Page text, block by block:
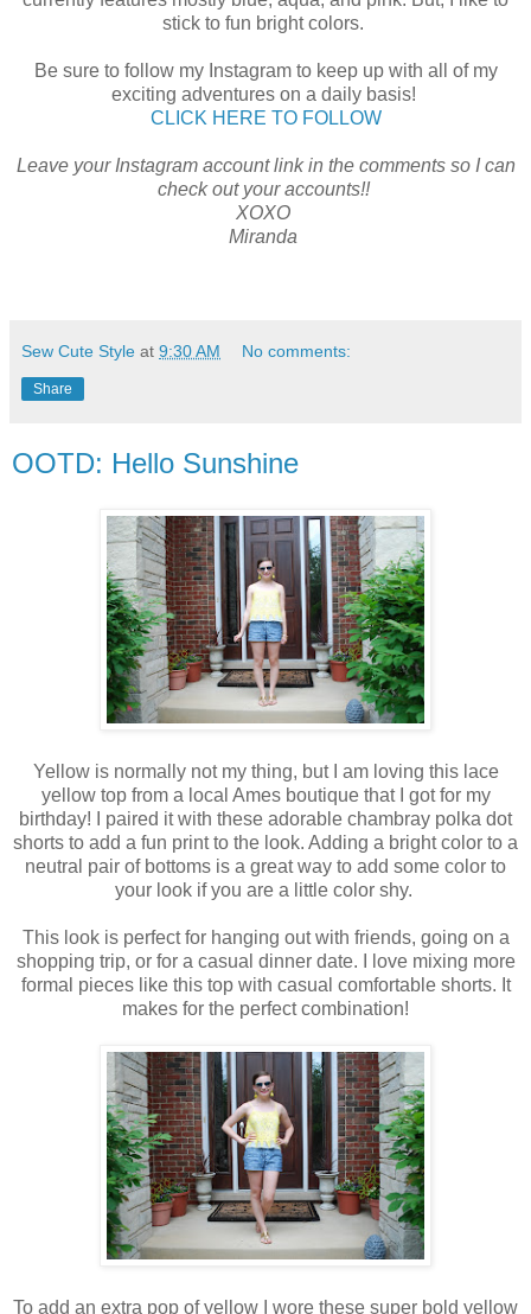
stick to fun bright colors.
Be sure to follow my Instagram to keep up with all of my
exciting adventures on a daily basis!
CLICK HERE TO FOLLOW
Leave your Instagram account link in the comments so I can
check out your accounts!!
XOXO
Miranda
Sew Cute Style at 9:30 AM No comments:
Share
OOTD: Hello Sunshine
Yellow is normally not my thing, but I am loving this lace
yellow top from a local Ames boutique that I got for my
birthday! I paired it with these adorable chambray polka dot
shorts to add a fun print to the look. Adding a bright color to a
neutral pair of bottoms is a great way to add some color to
your look if you are a little color shy.
This look is perfect for hanging out with friends, going on a
shopping trip, or for a casual dinner date. I love mixing more
formal pieces like this top with casual comfortable shorts. It
makes for the perfect combination!
To add an extra pop of yellow I wore these super bold yellow